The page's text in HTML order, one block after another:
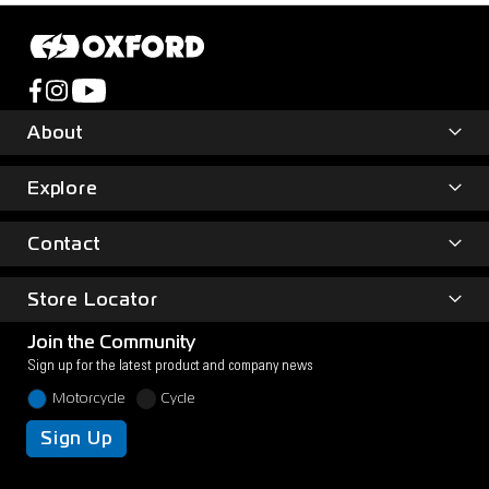
About
Explore
Contact
Store Locator
Join the Community
Sign up for the latest product and company news
Motorcycle Cycle
Sign Up